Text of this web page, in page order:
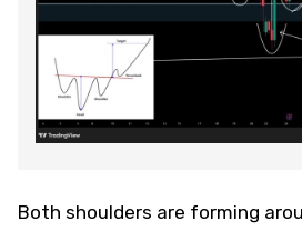
Both shoulders are forming